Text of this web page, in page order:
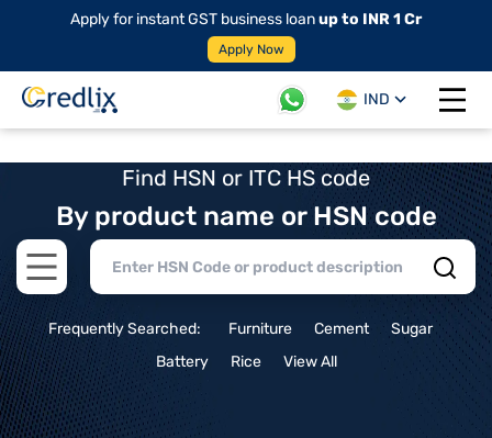
Apply for instant GST business loanup to INR 1 Cr
Apply Now
IND
Open
Find HSN or ITC HS code
By product name or HSN code
Open main menu
Frequently Searched: Furniture Cement
Sugar
Battery
Rice View All